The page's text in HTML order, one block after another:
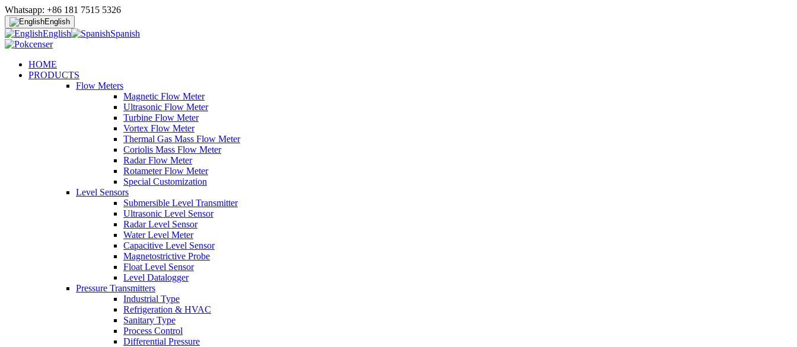
Whatsapp: +86 181 7515 5326
English
English Spanish
HOME
PRODUCTS
Flow Meters
Magnetic Flow Meter
Ultrasonic Flow Meter
Turbine Flow Meter
Vortex Flow Meter
Thermal Gas Mass Flow Meter
Coriolis Mass Flow Meter
Radar Flow Meter
Rotameter Flow Meter
Special Customization
Level Sensors
Submersible Level Transmitter
Ultrasonic Level Sensor
Radar Level Sensor
Water Level Meter
Capacitive Level Sensor
Magnetostrictive Probe
Float Level Sensor
Level Datalogger
Pressure Transmitters
Industrial Type
Refrigeration & HVAC
Sanitary Type
Process Control
Differential Pressure